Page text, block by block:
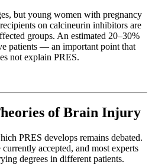
but young women with pregnancy
on calcineurin inhibitors are
groups. An estimated 20–30%
patients — an important point that
not explain PRES.
of Brain Injury
PRES develops remains debated.
accepted, and most experts
degrees in different patients.